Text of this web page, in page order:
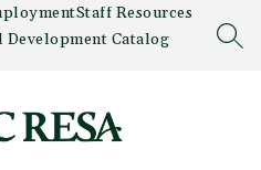
Staff Resources
Development Catalog